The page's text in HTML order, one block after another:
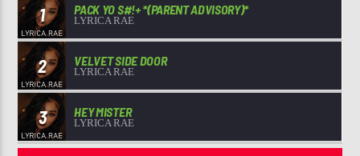
1 PACK YO S#!+ *(PARENT ADVISORY)*
LYRICA RAE
2 VELVET SIDE DOOR
LYRICA RAE
3 HEY MISTER
LYRICA RAE